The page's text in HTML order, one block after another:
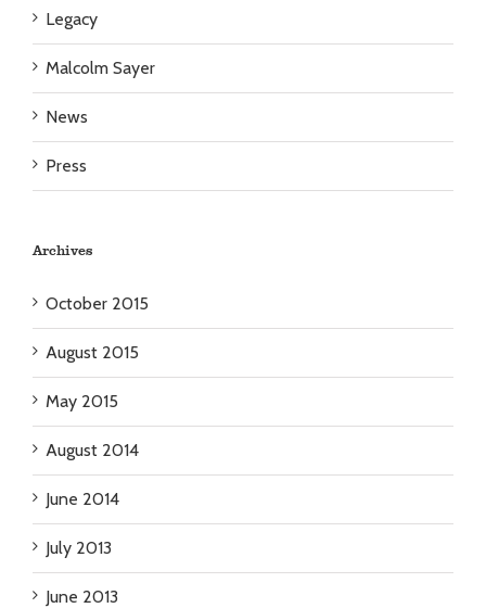
Legacy
Malcolm Sayer
News
Press
Archives
October 2015
August 2015
May 2015
August 2014
June 2014
July 2013
June 2013